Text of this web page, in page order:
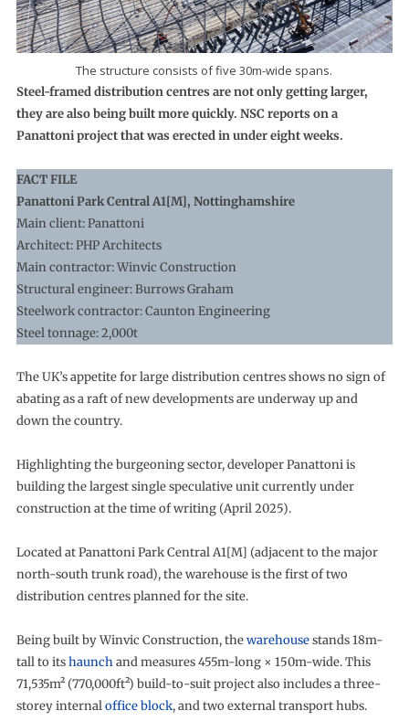
The structure consists of five 30m-wide spans.
Steel-framed distribution centres are not only getting larger,
they are also being built more quickly. NSC reports on a
Panattoni project that was erected in under eight weeks.
FACT FILE
Panattoni Park Central A1[M], Nottinghamshire
Main client: Panattoni
Architect: PHP Architects
Main contractor: Winvic Construction
Structural engineer: Burrows Graham
Steelwork contractor: Caunton Engineering
Steel tonnage: 2,000t
The UK’s appetite for large distribution centres shows no sign of
abating as a raft of new developments are underway up and
down the country.
Highlighting the burgeoning sector, developer Panattoni is
building the largest single speculative unit currently under
construction at the time of writing (April 2025).
Located at Panattoni Park Central A1[M] (adjacent to the major
north-south trunk road), the warehouse is the first of two
distribution centres planned for the site.
Being built by Winvic Construction, thewarehousestands 18m-
tall to itshaunchand measures 455m-long × 150m-wide. This
71,535m² (770,000ft²) build-to-suit project also includes a three-
storey internaloffice block, and two external transport hubs.